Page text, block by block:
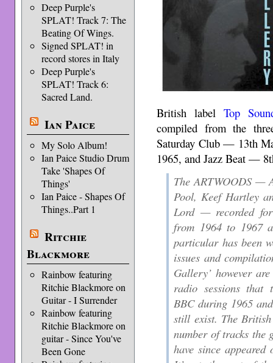
Deep Purple's
SPLAT! Track 7: The
Beating Of Wings.
Signed SPLAT! in
record stores in Italy
Deep Purple's
SPLAT! Track 6:
Sacred Land.
Ian Paice
My Solo Album!
Ian Paice Studio Drum
Take 'Shapes Of
Things'
Ian Paice - Shapes Of
Things..Part 1
Ritchie
Blackmore
Rainbow featuring
Ritchie Blackmore on
Guitar - I Surrender
Rainbow featuring
Ritchie Blackmore on
guitar - Since You've
Been Gone
British labelTop
compiled from the
Saturday Club — 13th
1965, and Jazz Beat —
The ARTWOODS —
Pool, Keef Hartley
Lord — recorded for
from 1964 to 1967
particular has been
issues and
Gallery’ however
radio sessions that
BBC during 1965
still exist. The
number of tracks the
have since